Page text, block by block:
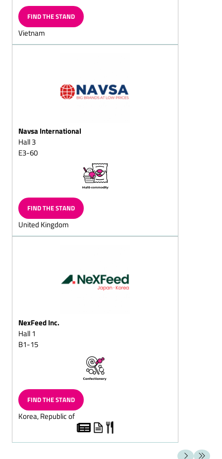
Chocolate wreath,
solid/filled
Chocolate horseshoe
Chocolate balls, solid/fills
solid/filled
Chocolate balls coated in
vermicelli
Sugar-free chocolate
Chocolate goods for
Lactose-free chocolate
Dark chocolate/dark
(Capuccino chocolate/Cola
chocolate/Ginger
chocolate)
Chocolate with fructose
and/or sweeteners/diet
chocolate
Superior dark
FIND THE STAND
Vietnam
Navsa International
Hall 3
E3-60
FIND THE STAND
United Kingdom
NexFeed Inc.
Hall 1
B1-15
FIND THE STAND
Korea, Republic of